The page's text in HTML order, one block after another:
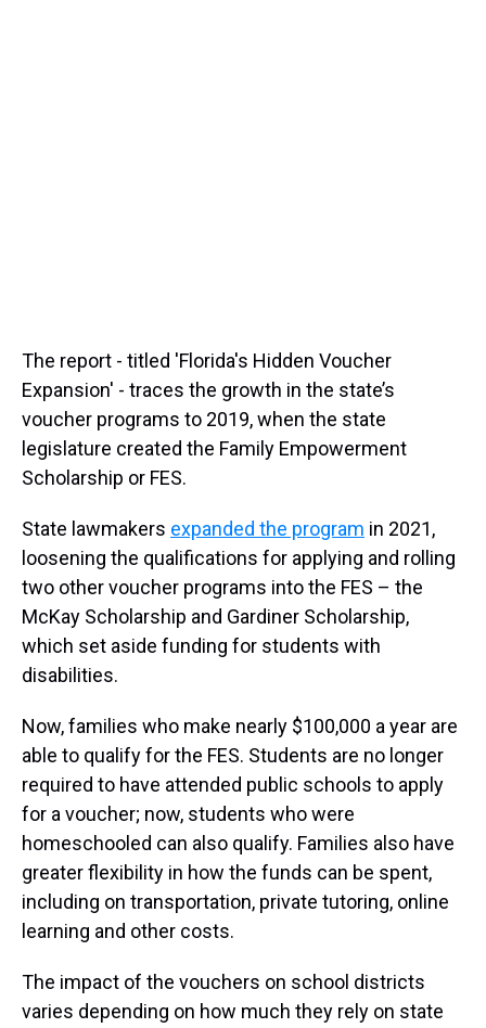
The report - titled 'Florida's Hidden Voucher
Expansion' - traces the growth in the state’s
voucher programs to 2019, when the state
legislature created the Family Empowerment
Scholarship or FES.
State lawmakers expanded the program in 2021,
loosening the qualifications for applying and rolling
two other voucher programs into the FES – the
McKay Scholarship and Gardiner Scholarship,
which set aside funding for students with
disabilities.
Now, families who make nearly $100,000 a year are
able to qualify for the FES. Students are no longer
required to have attended public schools to apply
for a voucher; now, students who were
homeschooled can also qualify. Families also have
greater flexibility in how the funds can be spent,
including on transportation, private tutoring, online
learning and other costs.
The impact of the vouchers on school districts
varies depending on how much they rely on state